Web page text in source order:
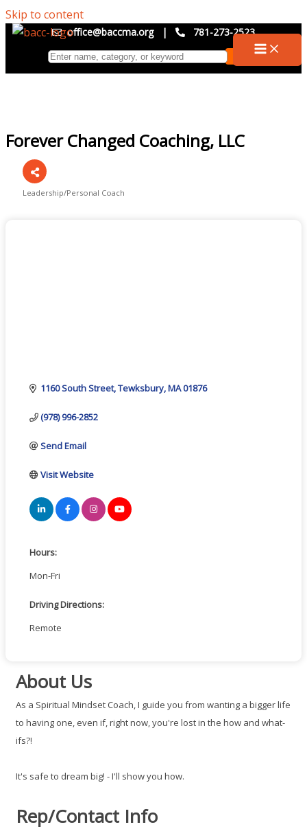
Skip to content
office@baccma.org | 781-273-2523
Forever Changed Coaching, LLC
Categories
Leadership/Personal Coach
1160 South Street Tewksbury MA01876
(978) 996-2852
Send Email
Visit Website
Hours:
Mon-Fri
Driving Directions:
Remote
About Us
As a Spiritual Mindset Coach, I guide you from wanting a bigger life
to having one, even if, right now, you're lost in the how and what-
ifs?!
It's safe to dream big! - I'll show you how.
Rep/Contact Info